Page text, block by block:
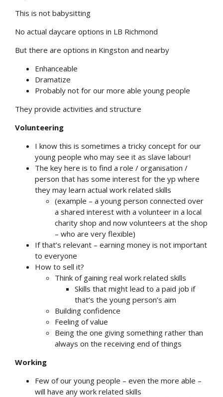
This is not babysitting
No actual daycare options in LB Richmond
But there are options in Kingston and nearby
Enhanceable
Dramatize
Probably not for our more able young people
They provide activities and structure
Volunteering
I know this is sometimes a tricky concept for our
young people who may see it as slave labour!
The key here is to find a role / organisation /
person that has some interest for the yp where
they may learn actual work related skills
(example – a young person connected over
a shared interest with a volunteer in a local
charity shop and now volunteers at the shop
– who are very flexible)
If that’s relevant – earning money is not important
to everyone
How to sell it?
Think of gaining real work related skills
Skills that might lead to a paid job if
that’s the young person’s aim
Building confidence
Feeling of value
Being the one giving something rather than
always on the receiving end of things
Working
Few of our young people – even the more able –
will have any work related skills